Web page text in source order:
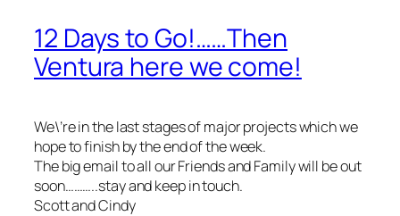
12 Days to Go!……Then
Ventura here we come!
We\’re in the last stages of major projects which we
hope to finish by the end of the week.
The big email to all our Friends and Family will be out
soon………..stay and keep in touch.
Scott and Cindy